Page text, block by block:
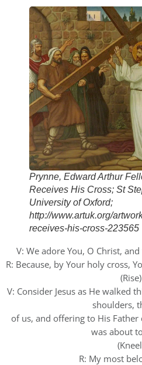
Prynne, Edward Arthur
Receives His Cross; St
University of Oxford;
http://www.artuk.org/
receives-his-cross-223565
V: We adore You, O Christ,
R: Because, by Your holy cross,
(Rise)
V: Consider Jesus as He walked
shoulders,
of us, and offering to His
was about
R: My most